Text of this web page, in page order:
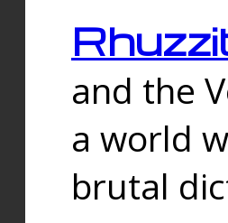
and the
a world
brutal